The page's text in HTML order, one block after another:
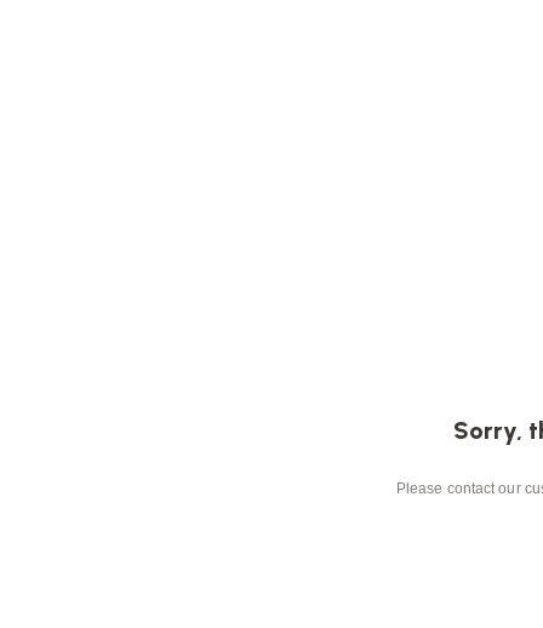
Sorry,
Please contact our